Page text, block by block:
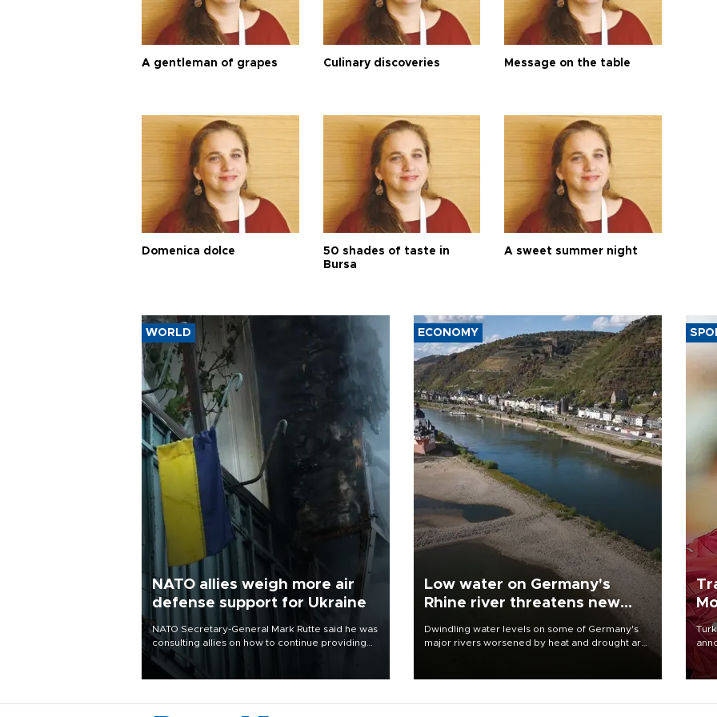
A gentleman of grapes Culinary discoveries Message on the table
Domenica dolce
50 shades of taste in
Bursa
A sweet summer night
WORLD
NATO allies weigh more air
defense support for Ukraine
NATO Secretary-General Mark Rutte said he was
consulting allies on how to continue providing
Ukraine with urgently needed air defense
systems after a Russian missile and drone
ECONOMY
Low water on Germany's
Rhine river threatens new
Dwindling water levels on some of Germany's
major rivers worsened by heat and drought are